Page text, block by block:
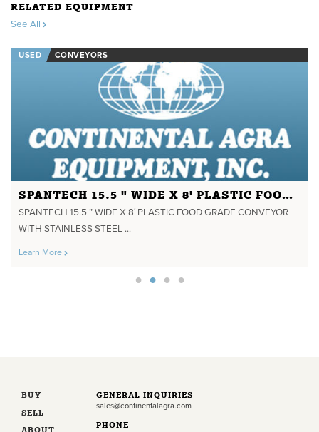
RELATED EQUIPMENT
See All
USED CONVEYORS
SPANTECH 15.5 " WIDE X 8' PLASTIC FOOD GRADE CONVEYOR WITH STAINLESS STEEL FRAME
SPANTECH 15.5 ” WIDE X 8′ PLASTIC FOOD GRADE CONVEYOR
WITH STAINLESS STEEL ...
Learn More
BUY
SELL
GENERAL INQUIRIES
sales@continentalagra.com
PHONE